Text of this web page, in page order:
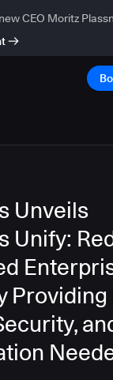
CEO Moritz
Unveils
Unify:
Providing